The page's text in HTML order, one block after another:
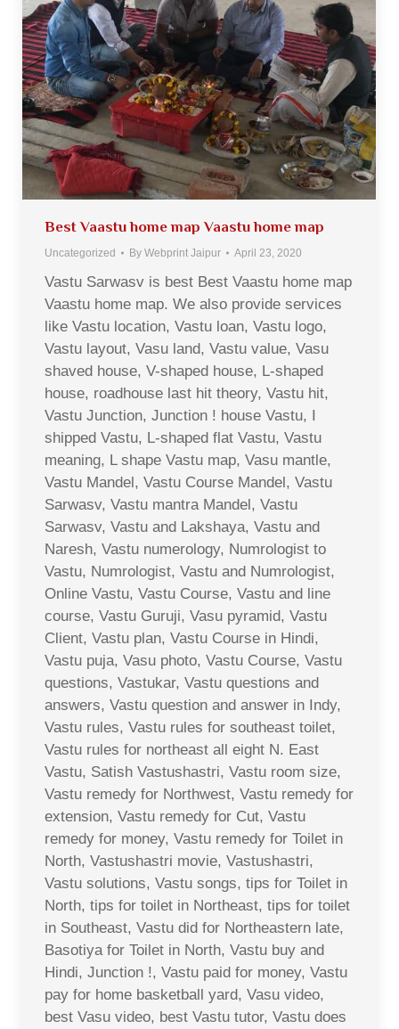
Best Vaastu home map Vaastu home map
Uncategorized By Webprint Jaipur April 23, 2020
Vastu Sarwasv is best Best Vaastu home map
Vaastu home map. We also provide services
like Vastu location, Vastu loan, Vastu logo,
Vastu layout, Vasu land, Vastu value, Vasu
shaved house, V-shaped house, L-shaped
house, roadhouse last hit theory, Vastu hit,
Vastu Junction, Junction ! house Vastu, I
shipped Vastu, L-shaped flat Vastu, Vastu
meaning, L shape Vastu map, Vasu mantle,
Vastu Mandel, Vastu Course Mandel, Vastu
Sarwasv, Vastu mantra Mandel, Vastu
Sarwasv, Vastu and Lakshaya, Vastu and
Naresh, Vastu numerology, Numrologist to
Vastu, Numrologist, Vastu and Numrologist,
Online Vastu, Vastu Course, Vastu and line
course, Vastu Guruji, Vasu pyramid, Vastu
Client, Vastu plan, Vastu Course in Hindi,
Vastu puja, Vasu photo, Vastu Course, Vastu
questions, Vastukar, Vastu questions and
answers, Vastu question and answer in Indy,
Vastu rules, Vastu rules for southeast toilet,
Vastu rules for northeast all eight N. East
Vastu, Satish Vastushastri, Vastu room size,
Vastu remedy for Northwest, Vastu remedy for
extension, Vastu remedy for Cut, Vastu
remedy for money, Vastu remedy for Toilet in
North, Vastushastri movie, Vastushastri,
Vastu solutions, Vastu songs, tips for Toilet in
North, tips for toilet in Northeast, tips for toilet
in Southeast, Vastu did for Northeastern late,
Basotiya for Toilet in North, Vastu buy and
Hindi, Junction !, Vastu paid for money, Vastu
pay for home basketball yard, Vasu video,
best Vasu video, best Vastu tutor, Vastu does